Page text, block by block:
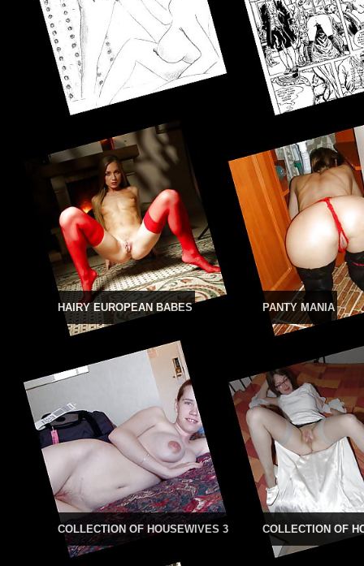
HAIRY EUROPEAN BABES PANTY MANIA
COLLECTION OF HOUSEWIVES 3 COLLECTION OF